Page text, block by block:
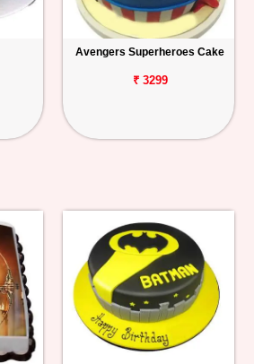
Avengers Superheroes Cake
₹ 3299